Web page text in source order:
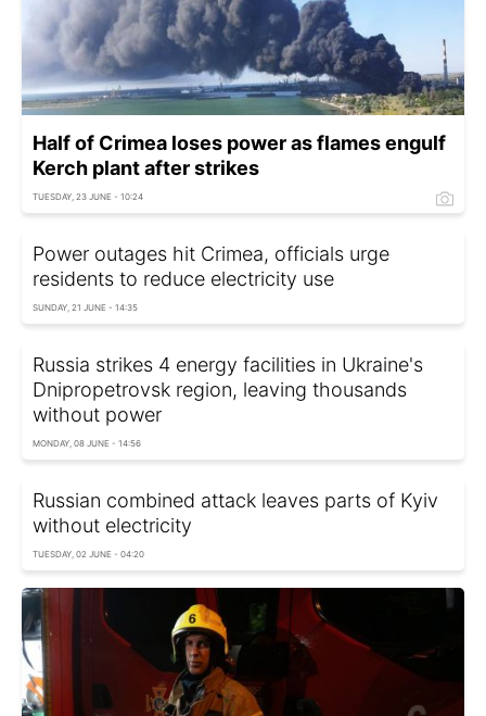
Half of Crimea loses power as flames engulf
Kerch plant after strikes
TUESDAY, 23 JUNE - 10:24
Power outages hit Crimea, officials urge
residents to reduce electricity use
SUNDAY, 21 JUNE - 14:35
Russia strikes 4 energy facilities in Ukraine's
Dnipropetrovsk region, leaving thousands
without power
MONDAY, 08 JUNE - 14:56
Russian combined attack leaves parts of Kyiv
without electricity
TUESDAY, 02 JUNE - 04:20